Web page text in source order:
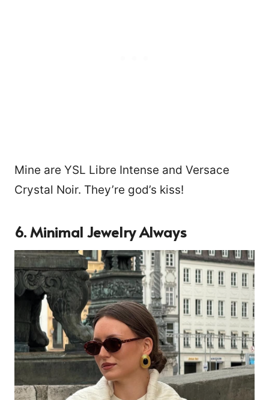
Mine are YSL Libre Intense and Versace
Crystal Noir. They’re god’s kiss!
6. Minimal Jewelry Always